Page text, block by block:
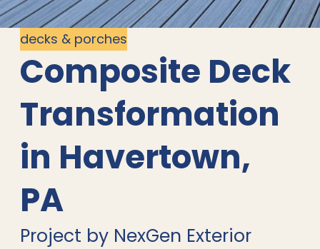
decks & porches
Composite Deck
Transformation
in Havertown,
PA
Project by NexGen Exterior